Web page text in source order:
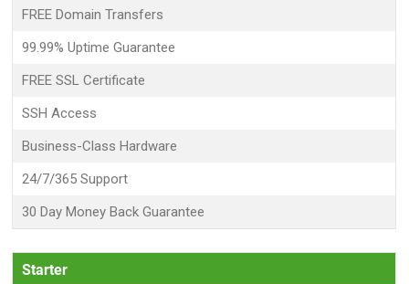
FREE Domain Transfers
99.99% Uptime Guarantee
FREE SSL Certificate
SSH Access
Business-Class Hardware
24/7/365 Support
30 Day Money Back Guarantee
Starter